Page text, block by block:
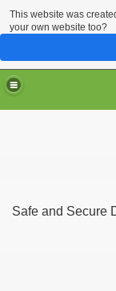
Safe and Secure
This website was
your own website too?